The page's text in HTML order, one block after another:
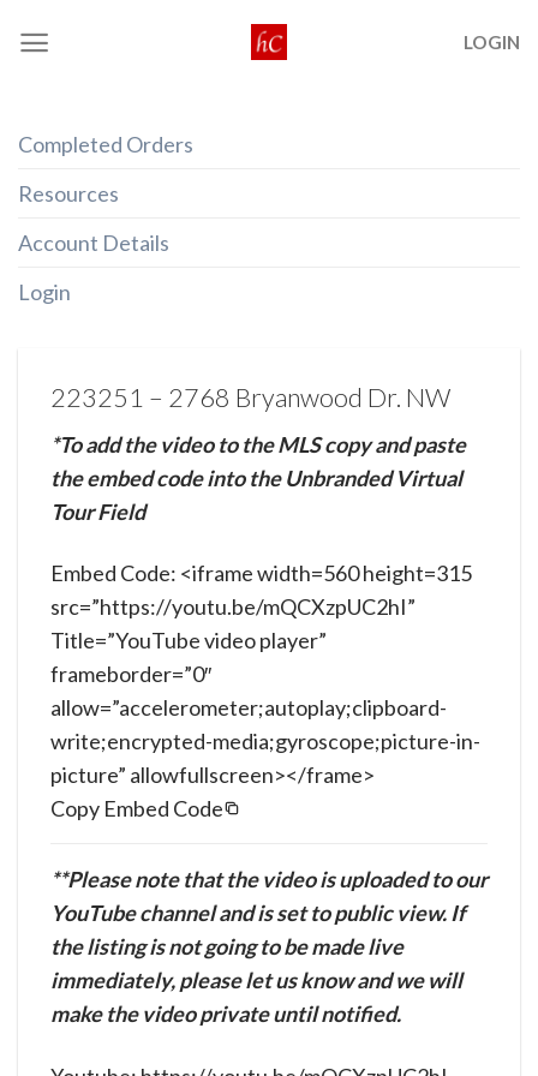
LOGIN
Completed Orders
Resources
Account Details
Login
223251 – 2768 Bryanwood Dr. NW
*To add the video to the MLS copy and paste
the embed code into the Unbranded Virtual
Tour Field
Copy Embed Code
Embed Code: <iframe width=560 height=315
src=”https://youtu.be/mQCXzpUC2hI”
Title=”YouTube video player”
frameborder=”0″
allow=”accelerometer;autoplay;clipboard-
write;encrypted-media;gyroscope;picture-in-
picture” allowfullscreen></frame>
**Please note that the video is uploaded to our
YouTube channel and is set to public view. If
the listing is not going to be made live
immediately, please let us know and we will
make the video private until notified.